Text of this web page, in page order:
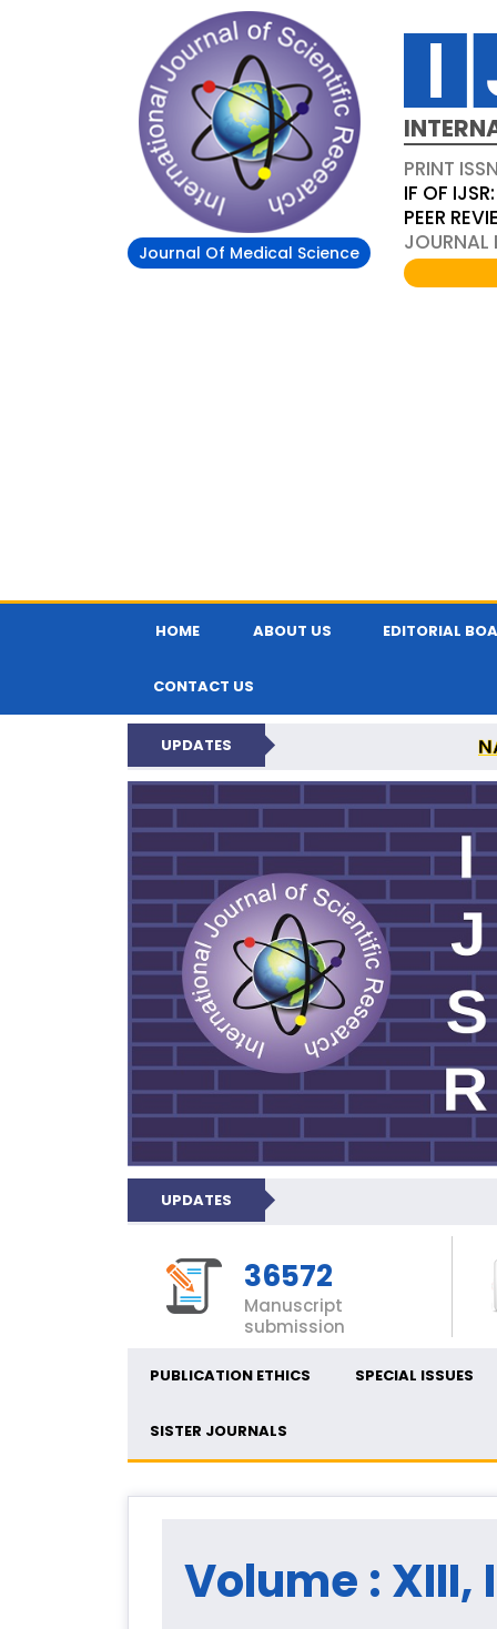
Journal Of Medical Science
PRINT
IF OF
PEER
HOME ABOUT US EDITORIAL
CONTACT US
UPDATES
INTERNATIONAL
UPDATES
36572
Manuscript
submission
PUBLICATION ETHICS SPECIAL ISSUES
SISTER JOURNALS
Volume : XIII,